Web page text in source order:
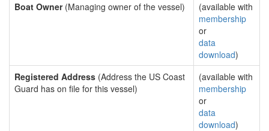
Boat Owner(Managing owner of the vessel)
(available with
membership
or
data
download)
Registered Address (Address the US Coast
Guard has on file for this vessel)
(available with
membership
or
data
download)